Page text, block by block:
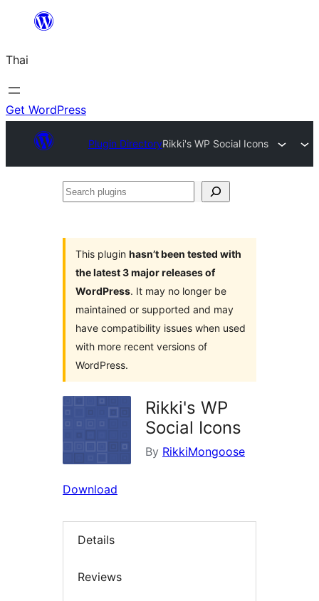
ยัง
เนื้อหา
Thai
Get WordPress
Plugin DirectoryRikki's WP Social Icons
Search
This plugin hasn’t been tested with
the latest 3 major releases of
WordPress. It may no longer be
maintained or supported and may
have compatibility issues when used
with more recent versions of
WordPress.
Rikki's WP
Social Icons
By RikkiMongoose
Download
Details
Reviews